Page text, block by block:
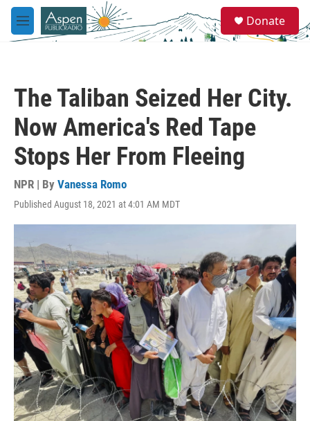
Skip to main content
M
e
e
a
Donate
The Taliban Seized Her City.
Now America's Red Tape
Stops Her From Fleeing
NPR | By Vanessa Romo
Published August 18, 2021 at 4:01 AM MDT